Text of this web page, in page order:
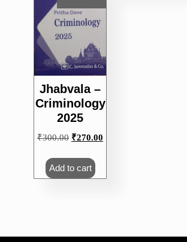
Jhabvala –
Criminology
2025
₹300.00 Original
₹300.00.
₹270.00
₹270.00.
Add to cart